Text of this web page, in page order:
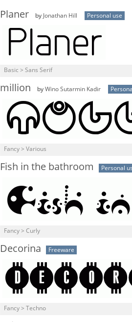
Planer by Jonathan Hill Personal use
Basic > Sans Serif
million by Wino Sutarmin Kadir
Fancy > Various
Fish in the bathroom Personal
Fancy > Curly
Decorina Freeware
Fancy > Techno